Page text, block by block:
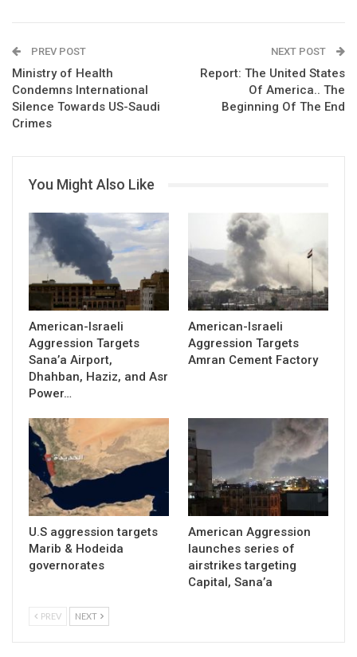
PREV POST
Ministry of Health
Condemns International
Silence Towards US-Saudi
Crimes
NEXT POST
Report: The United States
Of America.. The
Beginning Of The End
You Might Also Like
American-Israeli
Aggression Targets
Sana’a Airport,
Dhahban, Haziz, and Asr
Power…
American-Israeli
Aggression Targets
Amran Cement Factory
U.S aggression targets
Marib & Hodeida
governorates
American Aggression
launches series of
airstrikes targeting
Capital, Sana’a
PREV NEXT